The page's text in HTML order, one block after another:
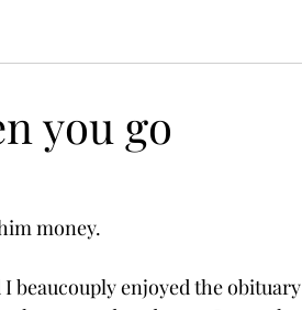
you go
money.
beaucouply enjoyed the obituary